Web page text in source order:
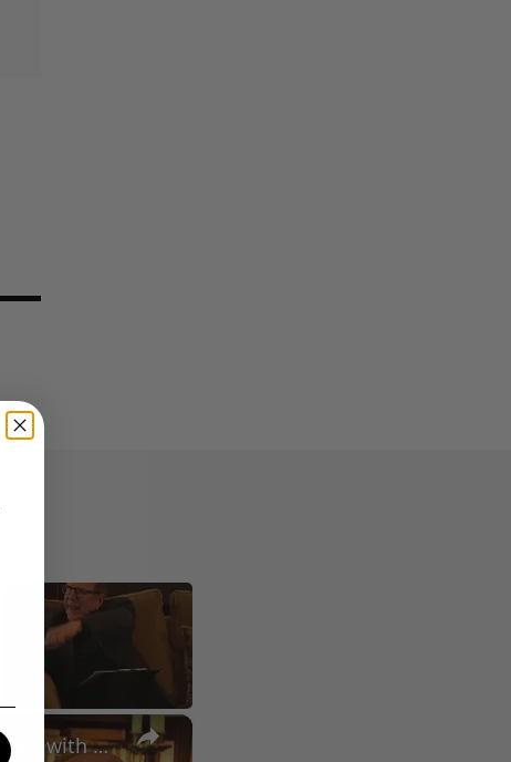
×
A Conversation with Woody Allen: Famed Director Talks Exclusively with Roger Friedman and Neil Rosen